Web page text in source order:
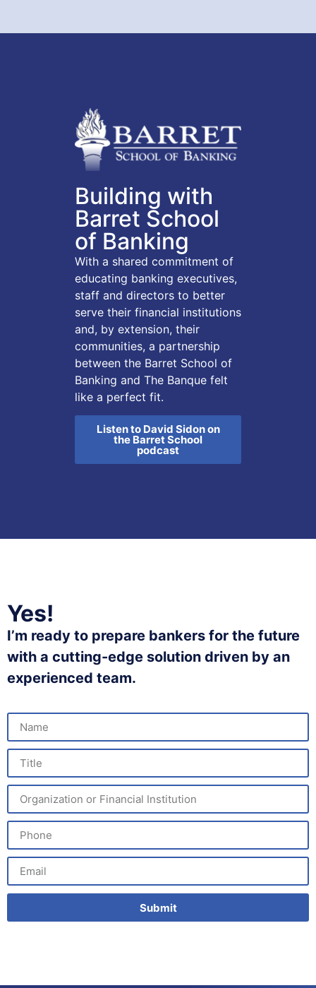
Building with
Barret School
of Banking
With a shared commitment of
educating banking executives,
staff and directors to better
serve their financial institutions
and, by extension, their
communities, a partnership
between the Barret School of
Banking and The Banque felt
like a perfect fit.
Listen to David Sidon on
the Barret School
podcast
Yes!
I’m ready to prepare bankers for the future
with a cutting-edge solution driven by an
experienced team.
Submit